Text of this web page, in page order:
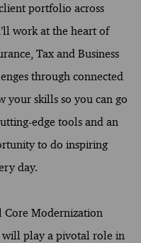
portfolio across
work at the heart of
Tax and Business
through connected
your skills so you can go
edge tools and an
to do inspiring
day.
Core Modernization
will play a pivotal role in